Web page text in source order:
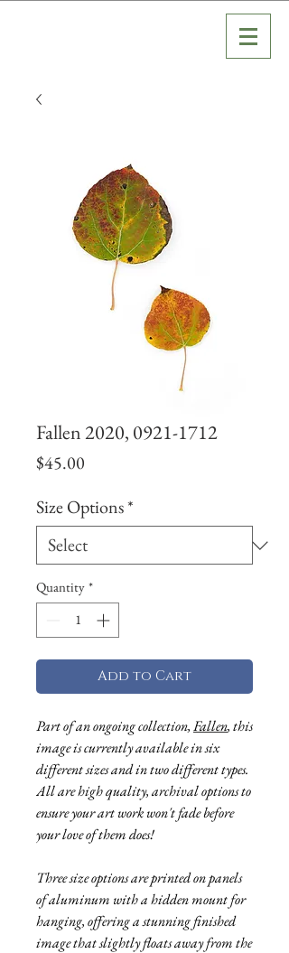
Fallen 2020, 0921-1712
$45.00
Size Options*
Quantity *
Add to Cart
Part of an ongoing collection,Fallen, this
image is currently available in six
different sizes and in two different types.
All are high quality, archival options to
ensure your art work won't fade before
your love of them does!
Three size options are printed on panels
of aluminum with a hidden mount for
hanging, offering a stunning finished
image that slightly floats away from the